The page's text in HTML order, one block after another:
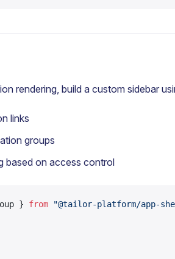
rendering, build a custom sidebar
links
groups
based on access control
} from "@tailor-platform/app-